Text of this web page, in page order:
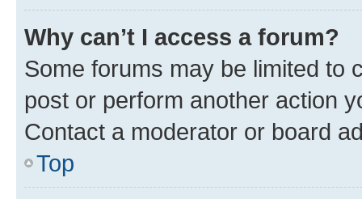
Why can’t I access a forum?
Some forums may be limited to
post or perform another action
Contact a moderator or board
Top